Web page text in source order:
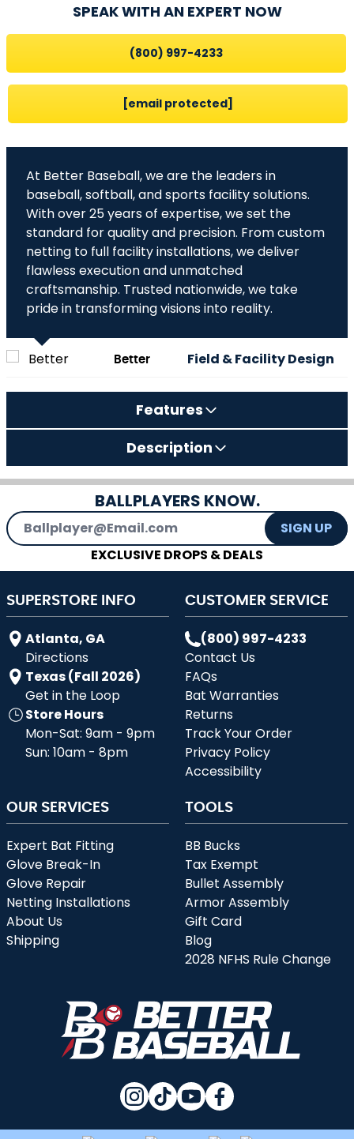
SPEAK WITH AN EXPERT NOW
(800) 997-4233
[email protected]
At Better Baseball, we are the leaders in
baseball, softball, and sports facility solutions.
With over 25 years of expertise, we set the
standard for quality and precision. From custom
netting to full facility installations, we deliver
flawless execution and unmatched
craftsmanship. Trusted nationwide, we take
pride in transforming visions into reality.
Better
Field & Facility Design
Features
Description
BALLPLAYERS KNOW.
Email Address
SIGN UP
EXCLUSIVE DROPS & DEALS
SUPERSTORE INFO
Atlanta, GA
Directions
Texas (Fall 2026)
Get in the Loop
Store Hours
Mon-Sat: 9am - 9pm
Sun: 10am - 8pm
CUSTOMER SERVICE
(800) 997-4233
Contact Us
FAQs
Bat Warranties
Returns
Track Your Order
Privacy Policy
Accessibility
OUR SERVICES
Expert Bat Fitting
Glove Break-In
Glove Repair
Netting Installations
About Us
Shipping
TOOLS
BB Bucks
Tax Exempt
Bullet Assembly
Armor Assembly
Gift Card
Blog
2028 NFHS Rule Change